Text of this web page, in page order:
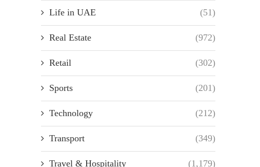
Life in UAE (51)
Real Estate (972)
Retail (302)
Sports (201)
Technology (212)
Transport (349)
Travel & Hospitality (1,179)